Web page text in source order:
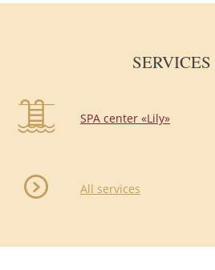
SERVICES
SPA center «Lily»
All services